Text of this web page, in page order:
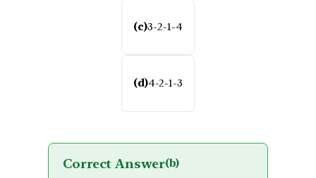
(c)3-2-1-4
(d)4-2-1-3
Correct Answer(b)